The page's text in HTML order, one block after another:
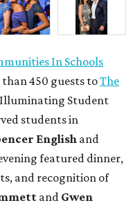
In Schools
than 450 guests toThe
Student
students in
English and
featured dinner,
and recognition of
and Gwen